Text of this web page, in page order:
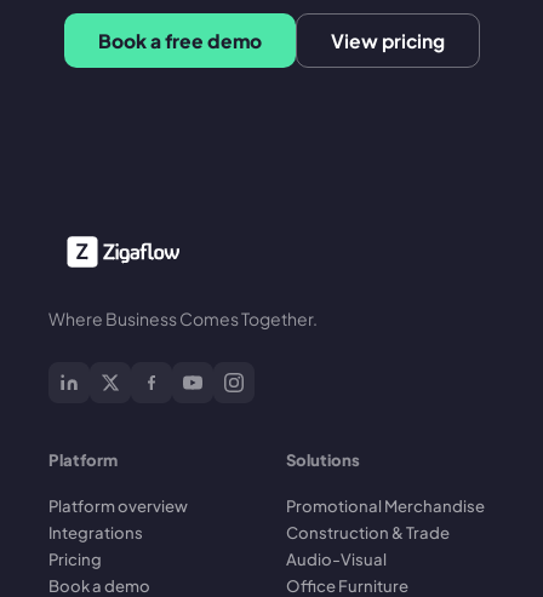
Book a free demo View pricing
Where Business Comes Together.
Platform
Platform overview
Integrations
Pricing
Book a demo
Solutions
Promotional Merchandise
Construction & Trade
Audio-Visual
Office Furniture